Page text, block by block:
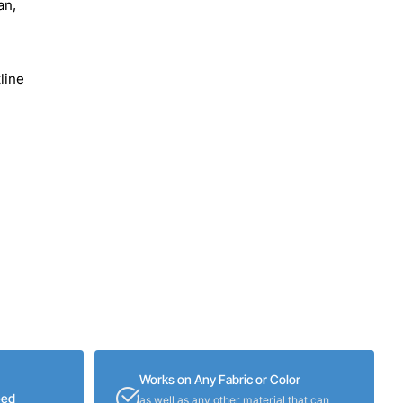
Works on Any Fabric or Color
as well as any other material that can